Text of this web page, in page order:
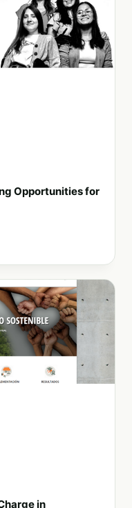
Opportunities for
in